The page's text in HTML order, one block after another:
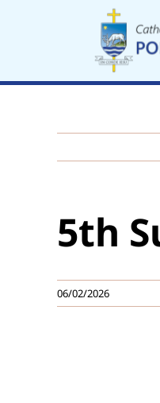
5th
06/02/2026